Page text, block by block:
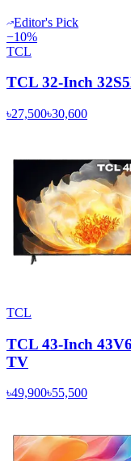
Editor's Pick
−10%
TCL
TCL 32-Inch
৳27,500৳30,600
TCL
TCL 43-Inch
TV
৳49,900৳55,500